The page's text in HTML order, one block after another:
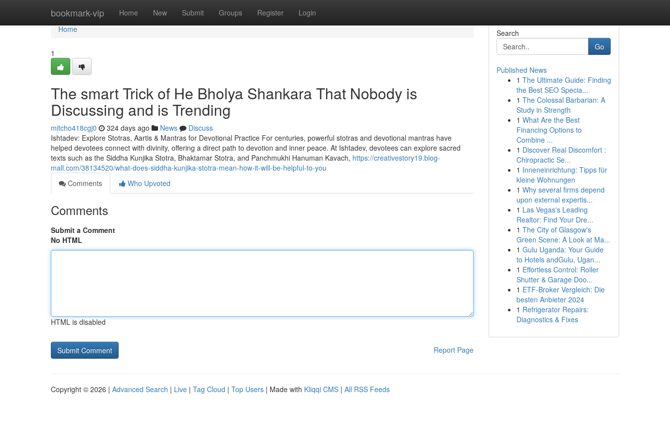
bookmark-vip Home New Submit Groups Register Login
Home
Home
1
The smart Trick of He Bholya Shankara That Nobody is
Discussing and is Trending
mitcho418cgj0 324 days ago News
Discuss
Ishtadev: Explore Stotras, Aartis & Mantras for Devotional Practice For centuries, powerful stotras and devotional mantras have
helped devotees connect with divinity, offering a direct path to devotion and inner peace. At Ishtadev, devotees can explore sacred
texts such as the Siddha Kunjika Stotra, Bhaktamar Stotra, and Panchmukhi Hanuman Kavach, https://creativestory19.blog-
mall.com/38134520/what-does-siddha-kunjika-stotra-mean-how-it-will-be-helpful-to-you
Comments
Who Upvoted
Comments
Submit a Comment
No HTML
HTML is disabled
Report Page
Search
Go
Published News
1 The Ultimate Guide: Finding
the Best SEO Specia...
1 The Colossal Barbarian: A
Study in Strength
1 What Are the Best
Financing Options to
Combine ...
1 Discover Real Discomfort :
Chiropractic Se...
1 Inneneinrichtung: Tipps für
kleine Wohnungen
1 Why several firms depend
upon external expertis...
1 Las Vegas's Leading
Realtor: Find Your Dre...
1 The City of Glasgow's
Green Scene: A Look at Ma...
1 Gulu Uganda: Your Guide
to Hotels andGulu, Ugan...
1 Effortless Control: Roller
Shutter & Garage Doo...
1 ETF-Broker Vergleich: Die
besten Anbieter 2024
1 Refrigerator Repairs:
Diagnostics & Fixes
Copyright © 2026 | Advanced Search | Live | Tag Cloud | Top Users | Made with Kliqqi CMS | All RSS Feeds